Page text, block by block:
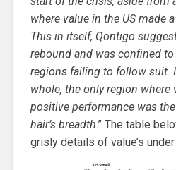
where value in the US made
This in itself, Qontigo
rebound and was confined
regions failing to follow suit.
whole, the only region where
positive performance was
hair’s breadth.” The table
grisly details of value’s